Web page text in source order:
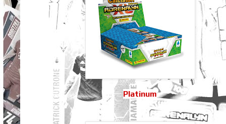
Platinum